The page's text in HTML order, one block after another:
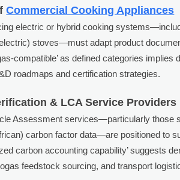
Commercial Cooking Appliances
electric or hybrid cooking
stoves—must adapt product
compatible’ as defined categories
roadmaps and certification strategies.
& LCA Service Providers
Assessment services—particularly those
carbon factor data—are positioned to
carbon accounting capability’ suggests
feedstock sourcing, and transport